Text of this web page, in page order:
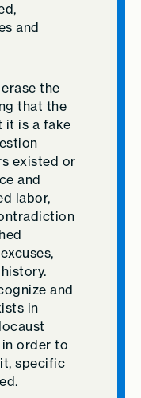
and
the
that the
it is a fake
existed or
and
labor,
excuses,
and
in
order to
specific